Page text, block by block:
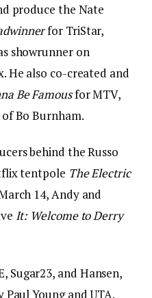
produce the Nate
for TriStar,
showrunner on
He also co-created and
Be Famousfor MTV,
Bo Burnham.
behind the Russo
tentpole The Electric
14, Andy and
It: Welcome to Derry
Sugar23, and Hansen,
Paul Young and UTA.